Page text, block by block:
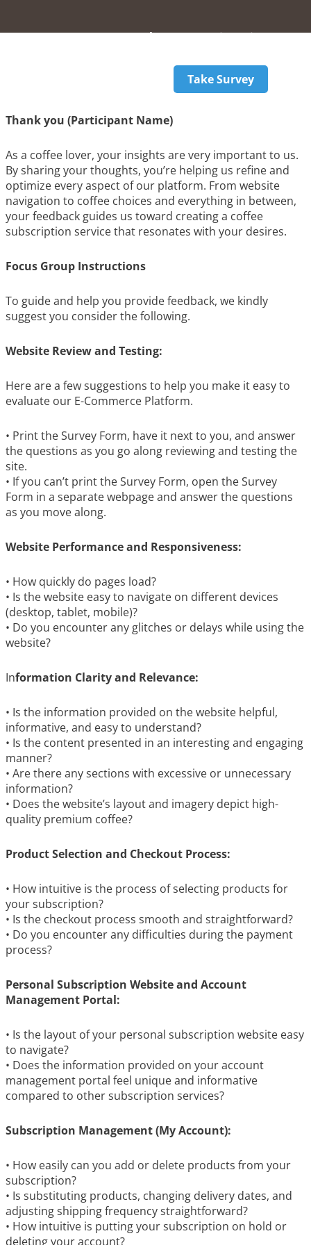
Welcome
Registration
Take Survey
Thank you (Participant Name)
As a coffee lover, your insights are very important to us.
By sharing your thoughts, you’re helping us refine and
optimize every aspect of our platform. From website
navigation to coffee choices and everything in between,
your feedback guides us toward creating a coffee
subscription service that resonates with your desires.
Focus Group Instructions
To guide and help you provide feedback, we kindly
suggest you consider the following.
Website Review and Testing:
Here are a few suggestions to help you make it easy to
evaluate our E-Commerce Platform.
• Print the Survey Form, have it next to you, and answer
the questions as you go along reviewing and testing the
site.
• If you can’t print the Survey Form, open the Survey
Form in a separate webpage and answer the questions
as you move along.
Website Performance and Responsiveness:
• How quickly do pages load?
• Is the website easy to navigate on different devices
(desktop, tablet, mobile)?
• Do you encounter any glitches or delays while using the
website?
Information Clarity and Relevance:
• Is the information provided on the website helpful,
informative, and easy to understand?
• Is the content presented in an interesting and engaging
manner?
• Are there any sections with excessive or unnecessary
information?
• Does the website’s layout and imagery depict high-
quality premium coffee?
Product Selection and Checkout Process:
• How intuitive is the process of selecting products for
your subscription?
• Is the checkout process smooth and straightforward?
• Do you encounter any difficulties during the payment
process?
Personal Subscription Website and Account
Management Portal:
• Is the layout of your personal subscription website easy
to navigate?
• Does the information provided on your account
management portal feel unique and informative
compared to other subscription services?
Subscription Management (My Account):
• How easily can you add or delete products from your
subscription?
• Is substituting products, changing delivery dates, and
adjusting shipping frequency straightforward?
• How intuitive is putting your subscription on hold or
deleting your account?